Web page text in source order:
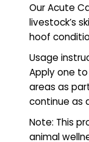
Our Acute
livestock’s
hoof
Usage
Apply one
areas as
continue as
Note: This
animal